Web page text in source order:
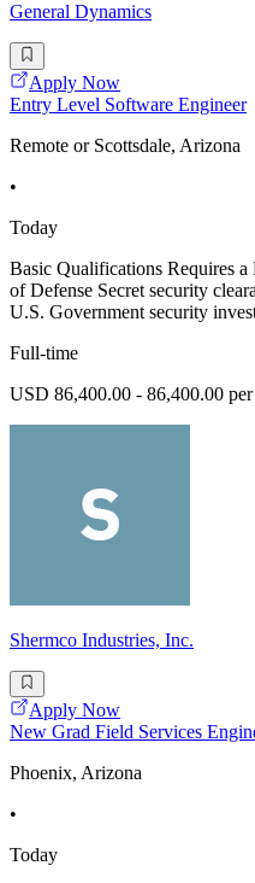
General Dynamics
Apply Now
Entry Level Software Engineer
Remote or Scottsdale, Arizona
•
Today
Basic Qualifications Requires
of Defense Secret security
U.S. Government security
Full-time
USD 86,400.00 - 86,400.00
Shermco Industries, Inc.
Apply Now
New Grad Field Services
Phoenix, Arizona
•
Today